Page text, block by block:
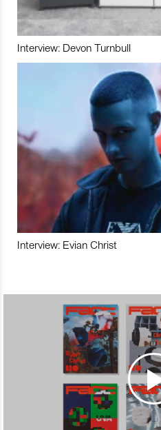
Interview: Devon Turnbull
Interview: Evian Christ